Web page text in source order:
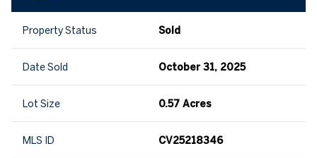
Property Status Sold
Date Sold October 31, 2025
Lot Size 0.57 Acres
MLS ID CV25218346